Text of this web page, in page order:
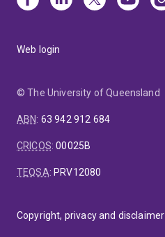
Web login
© The University of Queensland
ABN: 63 942 912 684
CRICOS:00025B
TEQSA: PRV12080
Copyright, privacy and disclaimer